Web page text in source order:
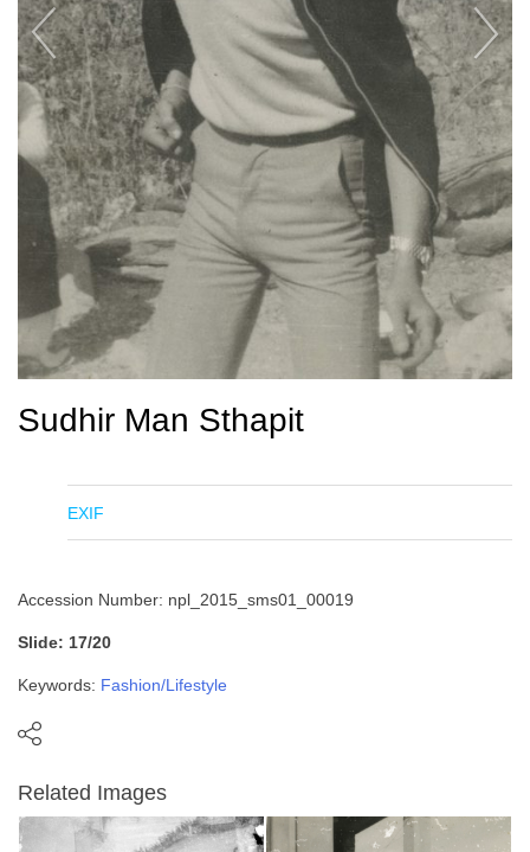
Sudhir Man Sthapit
EXIF
Accession Number: npl_2015_sms01_00019
Slide: 17/20
Keywords: Fashion/Lifestyle
Related Images